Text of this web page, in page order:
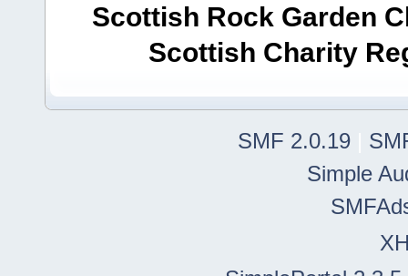
Scottish Rock Garden
Scottish Charity
SMF 2.0.19
Simple